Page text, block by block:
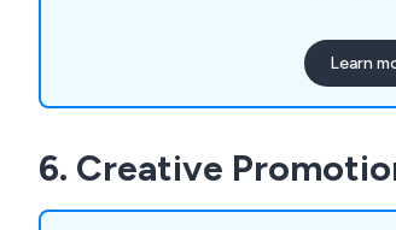
at a
care for
and
Learn
6. Creative